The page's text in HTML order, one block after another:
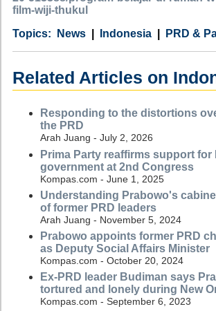
film-wiji-thukul
Category
News
Country Indonesia
Tags PRD &
Related Articles on
Responding to the distortions
the PRD
Arah Juang - July 2, 2026
Prima Party reaffirms support for
government at 2nd Congress
Kompas.com - June 1, 2025
Understanding Prabowo's
of former PRD leaders
Arah Juang - November 5, 2024
Prabowo appoints former PRD
as Deputy Social Affairs Minister
Kompas.com - October 20, 2024
Ex-PRD leader Budiman says
tortured and lonely during New
Kompas.com - September 6, 2023